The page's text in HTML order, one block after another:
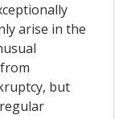
arise in the
but